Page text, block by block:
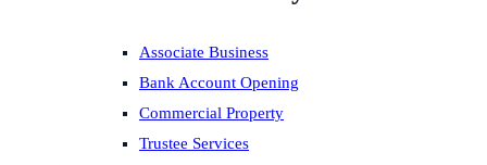
Associate Business
Bank Account Opening
Commercial Property
Trustee Services